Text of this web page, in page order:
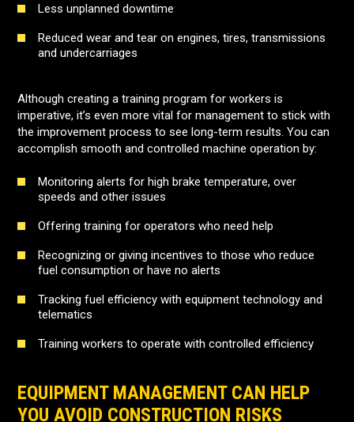
Less unplanned downtime
Reduced wear and tear on engines, tires, transmissions
and undercarriages
Although creating a training program for workers is
imperative, it’s even more vital for management to stick with
the improvement process to see long-term results. You can
accomplish smooth and controlled machine operation by:
Monitoring alerts for high brake temperature, over
speeds and other issues
Offering training for operators who need help
Recognizing or giving incentives to those who reduce
fuel consumption or have no alerts
Tracking fuel efficiency with equipment technology and
telematics
Training workers to operate with controlled efficiency
EQUIPMENT MANAGEMENT CAN HELP
YOU AVOID CONSTRUCTION RISKS